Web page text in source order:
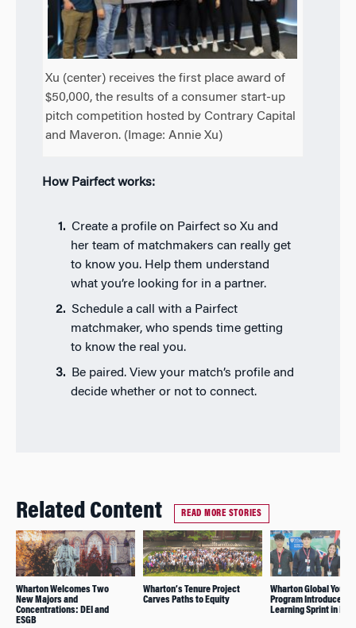
Xu (center) receives the first place award of
$50,000, the results of a consumer start-up
pitch competition hosted by Contrary Capital
and Maveron. (Image: Annie Xu)
How Pairfect works:
Create a profile on Pairfect so Xu and
her team of matchmakers can really get
to know you. Help them understand
what you’re looking for in a partner.
Schedule a call with a Pairfect
matchmaker, who spends time getting
to know the real you.
Be paired. View your match’s profile and
decide whether or not to connect.
Related Content READ MORE STORIES
Wharton Welcomes Two
New Majors and
Concentrations: DEI and
ESGB
Wharton’s Tenure Project
Carves Paths to Equity
Wharton Global Youth
Program Introduces
Learning Sprint in